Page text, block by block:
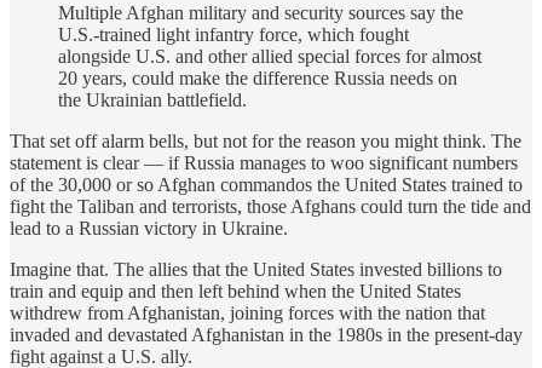
Multiple Afghan military and security sources say the
U.S.-trained light infantry force, which fought
alongside U.S. and other allied special forces for almost
20 years, could make the difference Russia needs on
the Ukrainian battlefield.
That set off alarm bells, but not for the reason you might think. The
statement is clear — if Russia manages to woo significant numbers
of the 30,000 or so Afghan commandos the United States trained to
fight the Taliban and terrorists, those Afghans could turn the tide and
lead to a Russian victory in Ukraine.
Imagine that. The allies that the United States invested billions to
train and equip and then left behind when the United States
withdrew from Afghanistan, joining forces with the nation that
invaded and devastated Afghanistan in the 1980s in the present-day
fight against a U.S. ally.